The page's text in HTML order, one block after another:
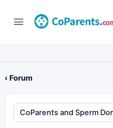
‹ Forum
CoParents and Sperm